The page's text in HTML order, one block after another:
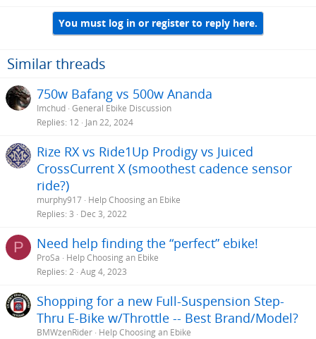
You must log in or register to reply here.
Similar threads
750w Bafang vs 500w Ananda
Imchud General Ebike Discussion
Replies 12 Jan 22, 2024
Rize RX vs Ride1Up Prodigy vs Juiced
CrossCurrent X (smoothest cadence sensor
ride?)
murphy917 Help Choosing an Ebike
Replies 3 Dec 3, 2022
P Need help finding the “perfect” ebike!
ProSa
Help Choosing an Ebike
Replies 2 Aug 4, 2023
Shopping for a new Full-Suspension Step-
Thru E-Bike w/Throttle -- Best Brand/Model?
BMWzenRider Help Choosing an Ebike